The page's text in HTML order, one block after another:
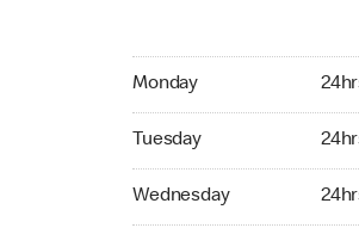
Monday
Monday 24hrs Open
Tuesday
Tuesday 24hrs Open
Wednesday
Wednesday 24hrs Open